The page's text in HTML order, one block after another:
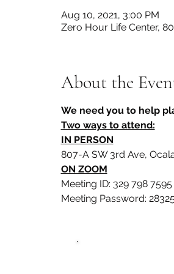
Aug 10, 2021, 3:00 PM
Zero Hour Life Center,
About the
We need you to help
Two ways to attend:
IN PERSON
807-A SW 3rd Ave,
ON ZOOM
Meeting ID: 329 798 7595
Meeting Password: